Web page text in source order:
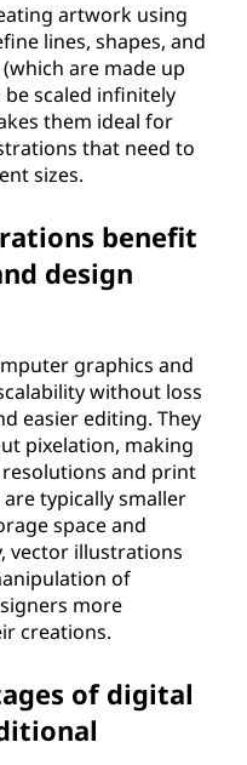
artwork using
lines, shapes, and
are made up
scaled infinitely
them ideal for
that need to
sizes.
benefit
design
graphics and
without loss
easier editing. They
pixelation, making
and print
typically smaller
space and
vector illustrations
of
more
creations.
of digital